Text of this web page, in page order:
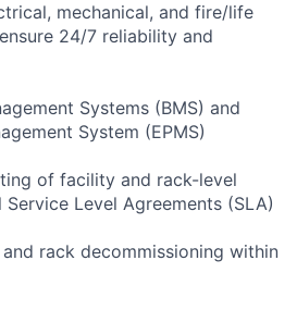
mechanical, and fire/life
24/7 reliability and
Systems (BMS) and
System (EPMS)
of facility and rack-level
Level Agreements (SLA)
rack decommissioning within